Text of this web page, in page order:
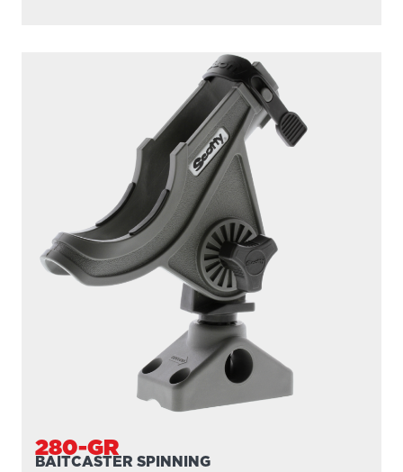
280-GR
BAITCASTER SPINNING